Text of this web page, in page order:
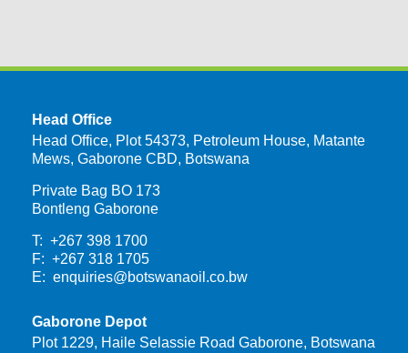
Head Office
Head Office, Plot 54373, Petroleum House, Matante
Mews, Gaborone CBD, Botswana
Private Bag BO 173
Bontleng Gaborone
T: +267 398 1700
F: +267 318 1705
E: enquiries@botswanaoil.co.bw
Gaborone Depot
Plot 1229, Haile Selassie Road Gaborone, Botswana